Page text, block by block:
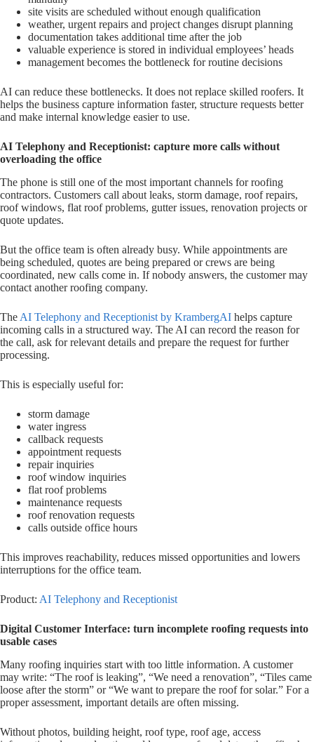
site visits are scheduled without enough qualification
weather, urgent repairs and project changes disrupt planning
documentation takes additional time after the job
valuable experience is stored in individual employees’ heads
management becomes the bottleneck for routine decisions
AI can reduce these bottlenecks. It does not replace skilled roofers. It
helps the business capture information faster, structure requests better
and make internal knowledge easier to use.
AI Telephony and Receptionist: capture more calls without
overloading the office
The phone is still one of the most important channels for roofing
contractors. Customers call about leaks, storm damage, roof repairs,
roof windows, flat roof problems, gutter issues, renovation projects or
quote updates.
But the office team is often already busy. While appointments are
being scheduled, quotes are being prepared or crews are being
coordinated, new calls come in. If nobody answers, the customer may
contact another roofing company.
The AI Telephony and Receptionist by KrambergAI helps capture
incoming calls in a structured way. The AI can record the reason for
the call, ask for relevant details and prepare the request for further
processing.
This is especially useful for:
storm damage
water ingress
callback requests
appointment requests
repair inquiries
roof window inquiries
flat roof problems
maintenance requests
roof renovation requests
calls outside office hours
This improves reachability, reduces missed opportunities and lowers
interruptions for the office team.
Product: AI Telephony and Receptionist
Digital Customer Interface: turn incomplete roofing requests into
usable cases
Many roofing inquiries start with too little information. A customer
may write: “The roof is leaking”, “We need a renovation”, “Tiles came
loose after the storm” or “We want to prepare the roof for solar.” For a
proper assessment, important details are often missing.
Without photos, building height, roof type, roof age, access